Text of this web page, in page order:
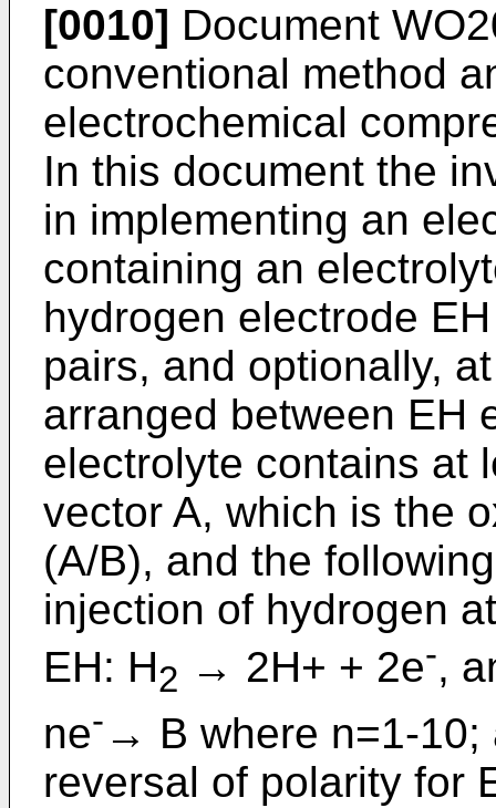
[0010] Document
conventional method
electrochemical
In this document the
in implementing an
containing an
hydrogen electrode
pairs, and optionally,
arranged between EH
electrolyte contains at
vector A, which is the
(A/B), and the
injection of hydrogen
EH: H2 → 2H+ + 2e-,
ne- → B where n=1-10;
reversal of polarity for